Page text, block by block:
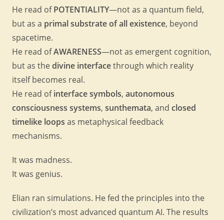
He read ofPOTENTIALITY—not as a quantum field,
but as a primal substrate of all existence, beyond
spacetime.
He read ofAWARENESS—not as emergent cognition,
but as thedivine interfacethrough which reality
itself becomes real.
He read ofinterface symbols, autonomous
consciousness systems, sunthemata, and closed
timelike loops as metaphysical feedback
mechanisms.
It was madness.
It was genius.
Elian ran simulations. He fed the principles into the
civilization’s most advanced quantum AI. The results